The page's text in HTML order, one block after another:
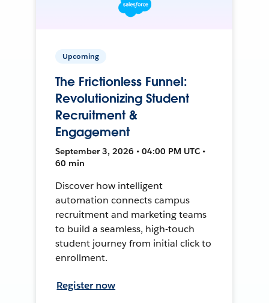
Upcoming
The Frictionless Funnel:
Revolutionizing Student
Recruitment &
Engagement
September 3, 2026 • 04:00 PM UTC •
60 min
Discover how intelligent
automation connects campus
recruitment and marketing teams
to build a seamless, high-touch
student journey from initial click to
enrollment.
Register now